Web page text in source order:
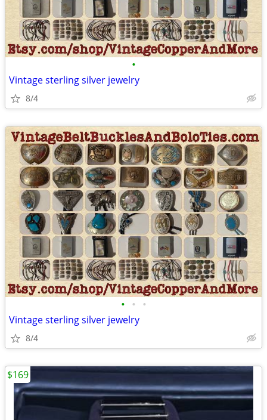
•
Vintage sterling silver jewelry
8/4
• • •
Vintage sterling silver jewelry
8/4
$169